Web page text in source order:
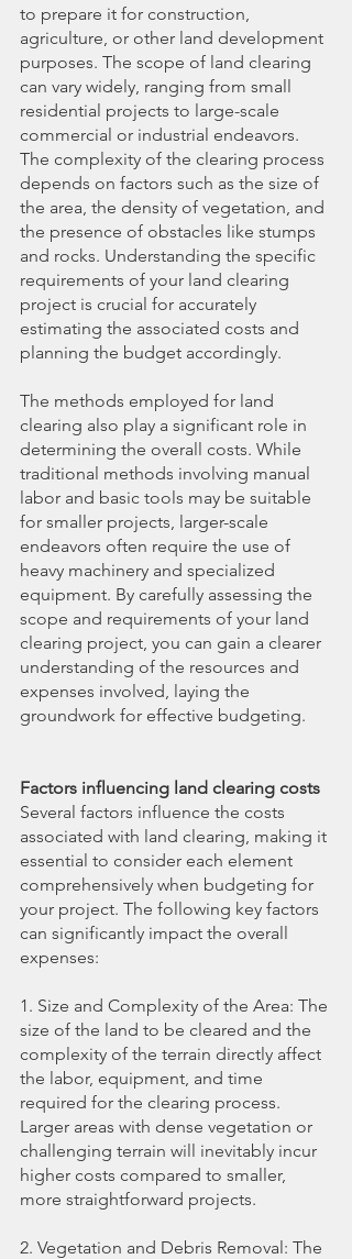
to prepare it for construction,
agriculture, or other land development
purposes. The scope of land clearing
can vary widely, ranging from small
residential projects to large-scale
commercial or industrial endeavors.
The complexity of the clearing process
depends on factors such as the size of
the area, the density of vegetation, and
the presence of obstacles like stumps
and rocks. Understanding the specific
requirements of your land clearing
project is crucial for accurately
estimating the associated costs and
planning the budget accordingly.
The methods employed for land
clearing also play a significant role in
determining the overall costs. While
traditional methods involving manual
labor and basic tools may be suitable
for smaller projects, larger-scale
endeavors often require the use of
heavy machinery and specialized
equipment. By carefully assessing the
scope and requirements of your land
clearing project, you can gain a clearer
understanding of the resources and
expenses involved, laying the
groundwork for effective budgeting.
Factors influencing land clearing costs
Several factors influence the costs
associated with land clearing, making it
essential to consider each element
comprehensively when budgeting for
your project. The following key factors
can significantly impact the overall
expenses:
1. Size and Complexity of the Area: The
size of the land to be cleared and the
complexity of the terrain directly affect
the labor, equipment, and time
required for the clearing process.
Larger areas with dense vegetation or
challenging terrain will inevitably incur
higher costs compared to smaller,
more straightforward projects.
2. Vegetation and Debris Removal: The